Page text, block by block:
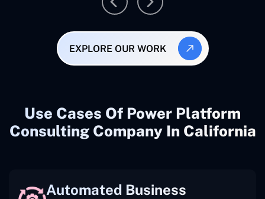
EXPLORE OUR WORK
Use Cases Of Power Platform
Consulting Company In California
Automated Business